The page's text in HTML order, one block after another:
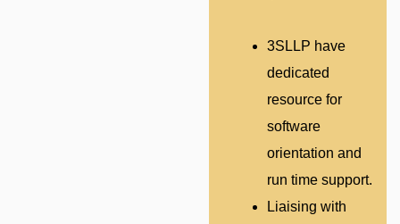
3SLLP have
dedicated
resource for
software
orientation and
run time support.
Liaising with